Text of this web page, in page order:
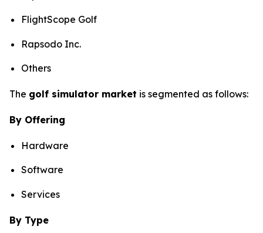
FlightScope Golf
Rapsodo Inc.
Others
The golf simulator market is segmented as follows:
By Offering
Hardware
Software
Services
By Type